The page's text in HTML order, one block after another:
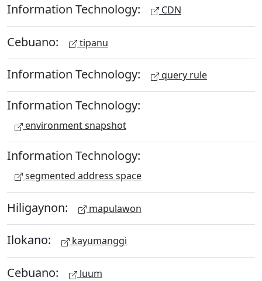
Information Technology: CDN
Cebuano: tipanu
Information Technology: query rule
Information Technology:
environment snapshot
Information Technology:
segmented address space
Hiligaynon: mapulawon
Ilokano: kayumanggi
Cebuano: luum